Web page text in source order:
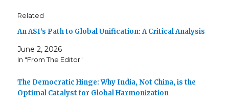
Related
An ASI’s Path to Global Unification: A Critical Analysis
June 2, 2026
In "From The Editor"
The Democratic Hinge: Why India, Not China, is the
Optimal Catalyst for Global Harmonization